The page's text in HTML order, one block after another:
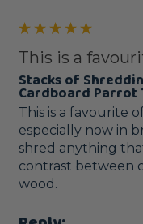
This is a
Stacks of
Cardboard Parrot
This is a favourite
especially now in
shred anything
contrast between
wood.